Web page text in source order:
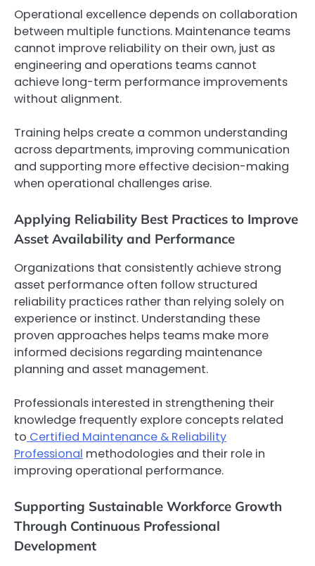
Operational excellence depends on collaboration
between multiple functions. Maintenance teams
cannot improve reliability on their own, just as
engineering and operations teams cannot
achieve long-term performance improvements
without alignment.
Training helps create a common understanding
across departments, improving communication
and supporting more effective decision-making
when operational challenges arise.
Applying Reliability Best Practices to Improve
Asset Availability and Performance
Organizations that consistently achieve strong
asset performance often follow structured
reliability practices rather than relying solely on
experience or instinct. Understanding these
proven approaches helps teams make more
informed decisions regarding maintenance
planning and asset management.
Professionals interested in strengthening their
knowledge frequently explore concepts related
to Certified Maintenance & Reliability
Professional methodologies and their role in
improving operational performance.
Supporting Sustainable Workforce Growth
Through Continuous Professional
Development